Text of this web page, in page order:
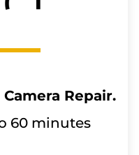
Repair.
60 minutes